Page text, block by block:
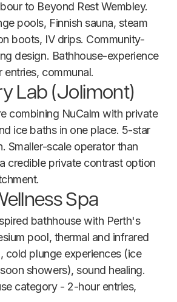
to Beyond Rest Wembley.
pools, Finnish sauna, steam
boots, IV drips. Community-
design. Bathhouse-experience
communal.
Lab (Jolimont)
combining NuCalm with private
ice baths in one place. 5-star
Smaller-scale operator than
credible private contrast option
Spa
bathhouse with Perth's
pool, thermal and infrared
cold plunge experiences (ice
showers), sound healing.
category - 2-hour entries,